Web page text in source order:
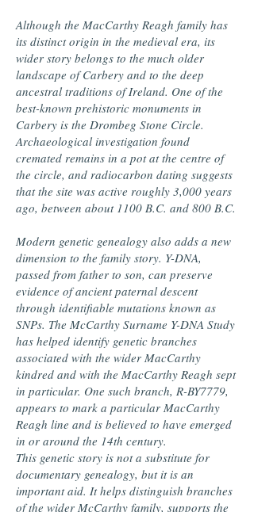
Although the MacCarthy Reagh family has
its distinct origin in the medieval era, its
wider story belongs to the much older
landscape of Carbery and to the deep
ancestral traditions of Ireland. One of the
best-known prehistoric monuments in
Carbery is the Drombeg Stone Circle.
Archaeological investigation found
cremated remains in a pot at the centre of
the circle, and radiocarbon dating suggests
that the site was active roughly 3,000 years
ago, between about 1100 B.C. and 800 B.C.
Modern genetic genealogy also adds a new
dimension to the family story. Y-DNA,
passed from father to son, can preserve
evidence of ancient paternal descent
through identifiable mutations known as
SNPs. The McCarthy Surname Y-DNA Study
has helped identify genetic branches
associated with the wider MacCarthy
kindred and with the MacCarthy Reagh sept
in particular. One such branch, R-BY7779,
appears to mark a particular MacCarthy
Reagh line and is believed to have emerged
in or around the 14th century.
This genetic story is not a substitute for
documentary genealogy, but it is an
important aid. It helps distinguish branches
of the wider McCarthy family, supports the